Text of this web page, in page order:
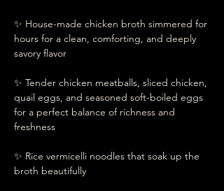
✨ House-made chicken broth simmered for
hours for a clean, comforting, and deeply
savory flavor
✨ Tender chicken meatballs, sliced chicken,
quail eggs, and seasoned soft-boiled eggs
for a perfect balance of richness and
freshness
✨ Rice vermicelli noodles that soak up the
broth beautifully